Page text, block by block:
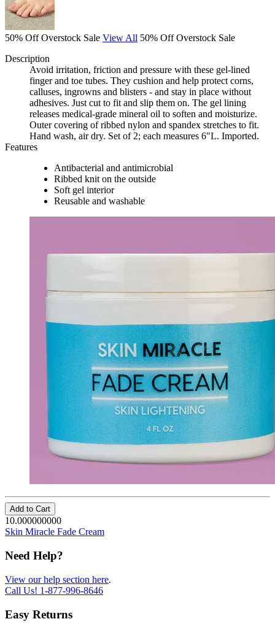
50% Off Overstock Sale View All 50% Off Overstock Sale
Description
Avoid irritation, friction and pressure with these gel-lined
finger and toe tubes. They cushion and help protect corns,
calluses, ingrowns and blisters - and stay in place without
adhesives. Just cut to fit and slip them on. The gel lining
releases medical-grade mineral oil to soften and moisturize.
Outer covering of ribbed nylon and spandex stretches to fit.
Hand wash, air dry. Set of 2; each measures 6"L. Imported.
Features
Antibacterial and antimicrobial
Ribbed knit on the outside
Soft gel interior
Reusable and washable
Add to Cart
10.000000000
Skin Miracle Fade Cream
Need Help?
View our help section here.
Call Us! 1-877-996-8646
Easy Returns